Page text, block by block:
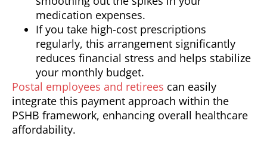
medication expenses.
If you take high-cost prescriptions
regularly, this arrangement significantly
reduces financial stress and helps stabilize
your monthly budget.
Postal employees and retirees can easily
integrate this payment approach within the
PSHB framework, enhancing overall healthcare
affordability.